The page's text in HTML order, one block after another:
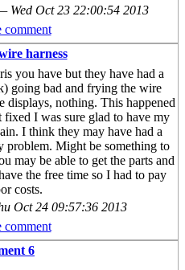
Wed Oct 23 22:00:54 2013
comment
harness
you have but they have had a
going bad and frying the wire
displays, nothing. This happened
fixed I was sure glad to have my
I think they may have had a
problem. Might be something to
may be able to get the parts and
the free time so I had to pay
costs.
Oct 24 09:57:36 2013
comment
6